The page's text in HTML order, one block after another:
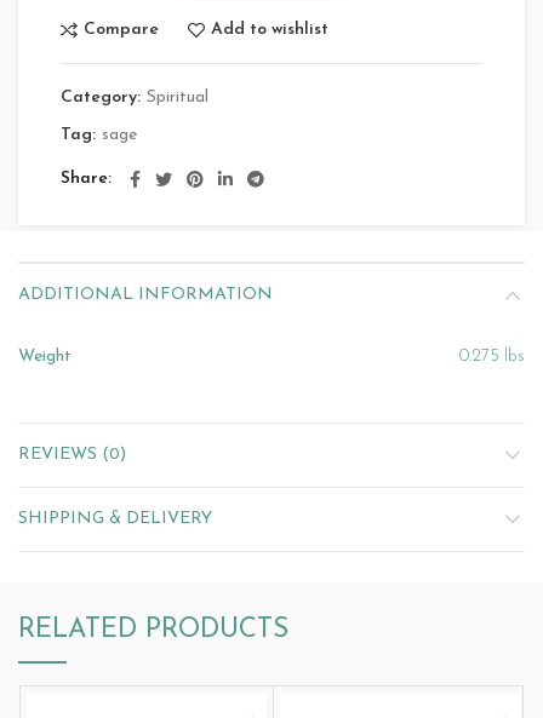
Compare Add to wishlist
Category: Spiritual
Tag: sage
Share
ADDITIONAL INFORMATION
Weight 0.275 lbs
REVIEWS (0)
SHIPPING & DELIVERY
RELATED PRODUCTS